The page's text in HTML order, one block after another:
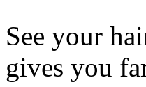
See your
gives you